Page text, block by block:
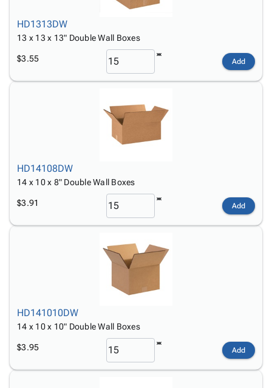
HD1313DW
13 x 13 x 13" Double Wall Boxes
$3.55 Add
HD14108DW
14 x 10 x 8" Double Wall Boxes
$3.91 Add
HD141010DW
14 x 10 x 10" Double Wall Boxes
$3.95 Add